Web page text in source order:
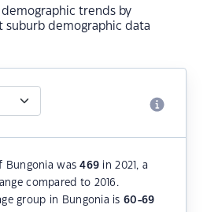
trends by
suburb demographic data
Bungonia was469 in 2021, a
compared to 2016.
group in Bungonia is60-69